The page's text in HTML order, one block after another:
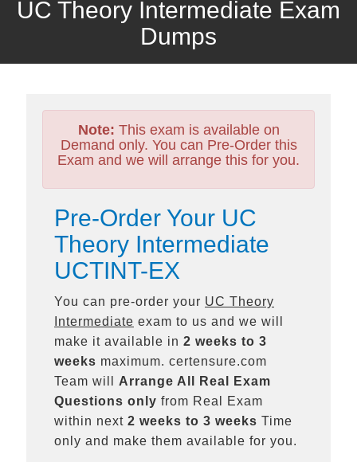
UC Theory Intermediate Exam
Dumps
Note: This exam is available on
Demand only. You can Pre-Order this
Exam and we will arrange this for you.
Pre-Order Your UC
Theory Intermediate
UCTINT-EX
You can pre-order your UC Theory
Intermediate exam to us and we will
make it available in 2 weeks to 3
weeks maximum. certensure.com
Team will Arrange All Real
Exam
Questions only from Real Exam
within next 2 weeks to 3 weeks Time
only and make them available for you.